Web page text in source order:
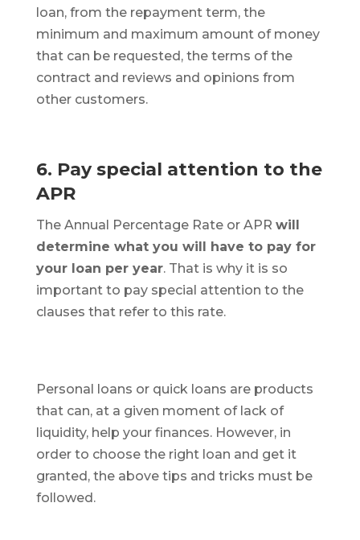
loan, from the repayment term, the
minimum and maximum amount of money
that can be requested, the terms of the
contract and reviews and opinions from
other customers.
6. Pay special attention to the
APR
The Annual Percentage Rate or APR will
determine what you will have to pay for
your loan per year. That is why it is so
important to pay special attention to the
clauses that refer to this rate.
Personal loans or quick loans are products
that can, at a given moment of lack of
liquidity, help your finances. However, in
order to choose the right loan and get it
granted, the above tips and tricks must be
followed.